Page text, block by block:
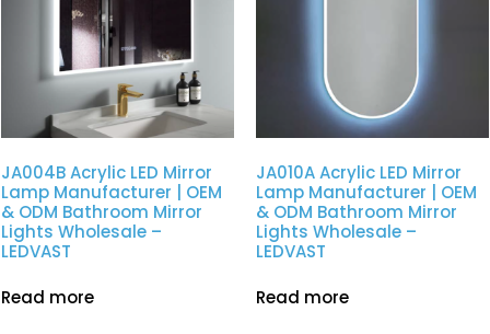
JA004B Acrylic LED Mirror
Lamp Manufacturer | OEM
& ODM Bathroom Mirror
Lights Wholesale –
LEDVAST
Read more
JA010A Acrylic LED Mirror
Lamp Manufacturer | OEM
& ODM Bathroom Mirror
Lights Wholesale –
LEDVAST
Read more